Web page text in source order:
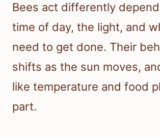
Bees act differently
time of day, the light, and
need to get done. Their
shifts as the sun moves,
like temperature and food
part.